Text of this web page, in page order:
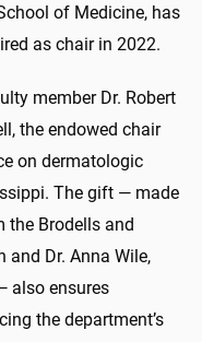
of Medicine, has
as chair in 2022.
member Dr. Robert
the endowed chair
on dermatologic
The gift — made
the Brodells and
and Dr. Anna Wile,
also ensures
the department’s